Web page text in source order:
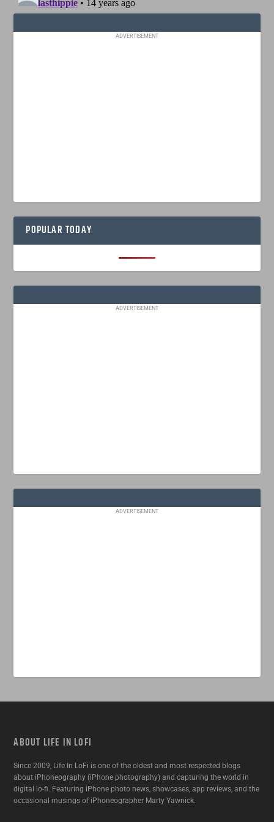
ADVERTISEMENT
POPULAR TODAY
ADVERTISEMENT
ADVERTISEMENT
ABOUT LIFE IN LOFI
Since 2009, Life In LoFi is one of the oldest and most-respected blogs
about iPhoneography (iPhone photography) and capturing the world in
digital lo-fi. Featuring iPhone photo news, showcases, app reviews, and the
occasional musings of iPhoneographer Marty Yawnick.